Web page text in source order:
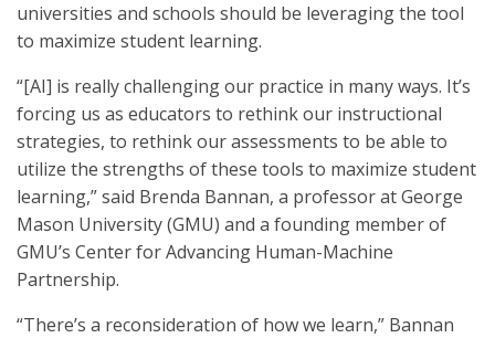
universities and schools should be leveraging the tool
to maximize student learning.
“[AI] is really challenging our practice in many ways. It’s
forcing us as educators to rethink our instructional
strategies, to rethink our assessments to be able to
utilize the strengths of these tools to maximize student
learning,” said Brenda Bannan, a professor at George
Mason University (GMU) and a founding member of
GMU’s Center for Advancing Human-Machine
Partnership.
“There’s a reconsideration of how we learn,” Bannan